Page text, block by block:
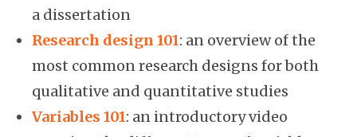
a dissertation
Research design 101: an overview of the
most common research designs for both
qualitative and quantitative studies
Variables 101: an introductory video